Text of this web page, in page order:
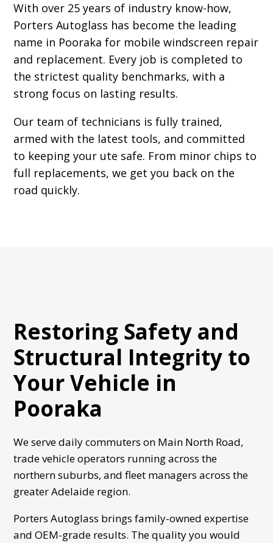
With over 25 years of industry know-how,
Porters Autoglass has become the leading
name in Pooraka for mobile windscreen repair
and replacement. Every job is completed to
the strictest quality benchmarks, with a
strong focus on lasting results.
Our team of technicians is fully trained,
armed with the latest tools, and committed
to keeping your ute safe. From minor chips to
full replacements, we get you back on the
road quickly.
Restoring Safety and
Structural Integrity to
Your Vehicle in
Pooraka
We serve daily commuters on Main North Road,
trade vehicle operators running across the
northern suburbs, and fleet managers across the
greater Adelaide region.
Porters Autoglass brings family-owned expertise
and OEM-grade results. The quality you would